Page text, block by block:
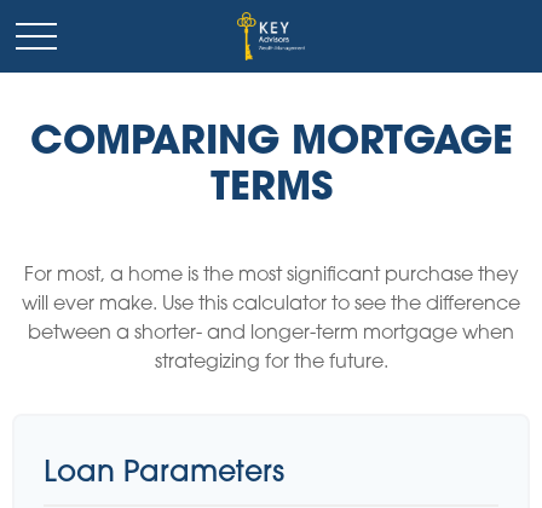
COMPARING MORTGAGE
TERMS
For most, a home is the most significant purchase they
will ever make. Use this calculator to see the difference
between a shorter- and longer-term mortgage when
strategizing for the future.
Loan Parameters